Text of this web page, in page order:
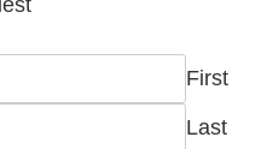
First
Last